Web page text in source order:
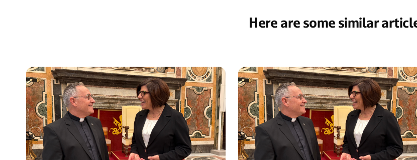
Here are some similar